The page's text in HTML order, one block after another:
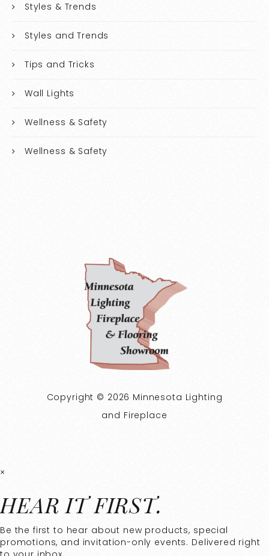
Styles & Trends
Styles and Trends
Tips and Tricks
Wall Lights
Wellness & Safety
Wellness & Safety
Copyright © 2026 Minnesota Lighting
and Fireplace
×
HEAR IT FIRST.
Be the first to hear about new products, special
promotions, and invitation-only events. Delivered right